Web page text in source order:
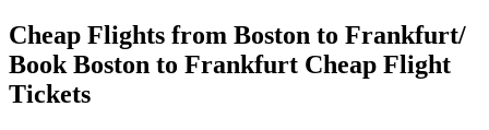
Cheap Flights from Boston to Frankfurt/
Book Boston to Frankfurt Cheap Flight
Tickets